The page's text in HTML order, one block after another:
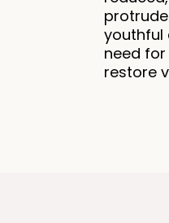
youthful
need
restore